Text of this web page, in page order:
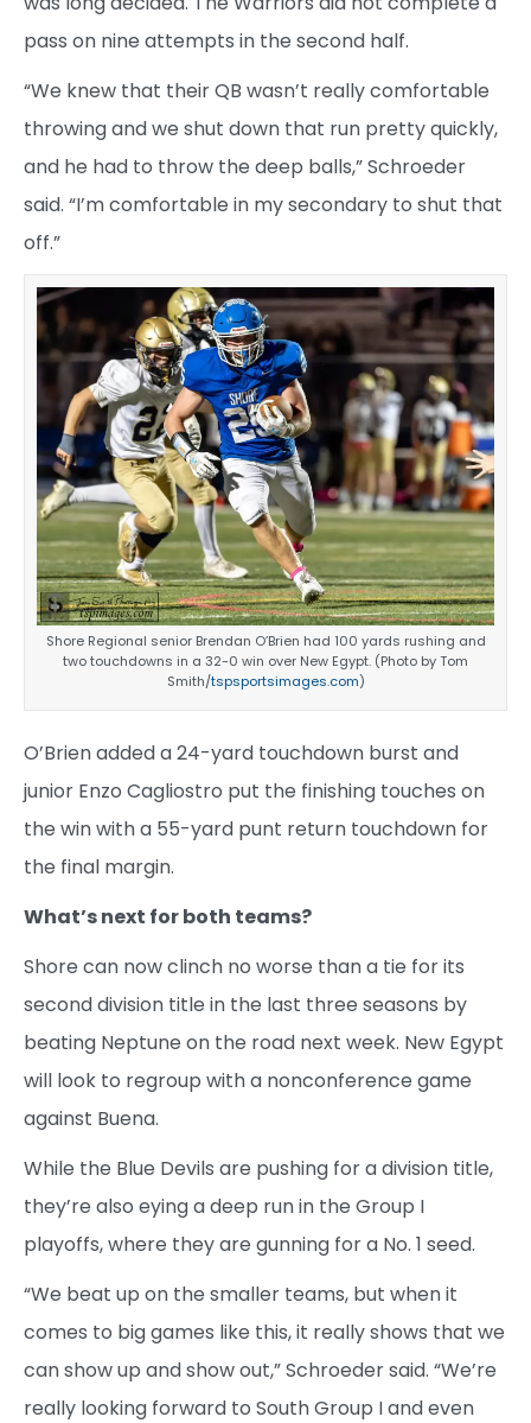
pass on nine attempts in the second half.
“We knew that their QB wasn’t really comfortable
throwing and we shut down that run pretty quickly,
and he had to throw the deep balls,” Schroeder
said. “I’m comfortable in my secondary to shut that
off.”
Shore Regional senior Brendan O’Brien had 100 yards rushing and
two touchdowns in a 32-0 win over New Egypt. (Photo by Tom
Smith/tspsportsimages.com)
O’Brien added a 24-yard touchdown burst and
junior Enzo Cagliostro put the finishing touches on
the win with a 55-yard punt return touchdown for
the final margin.
What’s next for both teams?
Shore can now clinch no worse than a tie for its
second division title in the last three seasons by
beating Neptune on the road next week. New Egypt
will look to regroup with a nonconference game
against Buena.
While the Blue Devils are pushing for a division title,
they’re also eying a deep run in the Group I
playoffs, where they are gunning for a No. 1 seed.
“We beat up on the smaller teams, but when it
comes to big games like this, it really shows that we
can show up and show out,” Schroeder said. “We’re
really looking forward to South Group I and even